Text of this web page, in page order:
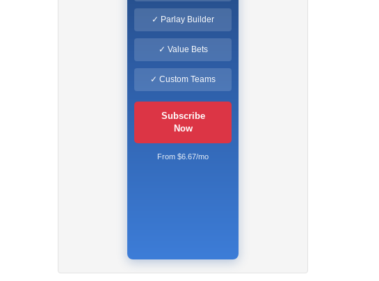
✓ Parlay Builder
✓ Value Bets
✓ Custom Teams
Subscribe
Now
From $6.67/mo